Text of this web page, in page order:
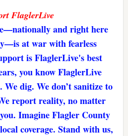
FlaglerLive
and right here
at war with fearless
is FlaglerLive's best
you know FlaglerLive
dig. We don’t sanitize to
report reality, no matter
Imagine Flagler County
coverage. Stand with us,